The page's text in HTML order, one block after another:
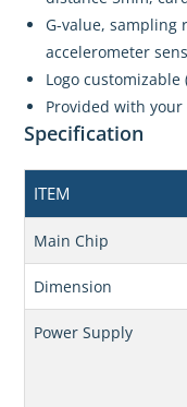
G-value, sampling
accelerometer
Logo customizable
Provided with
Specification
ITEM
Main Chip
Dimension
Power Supply